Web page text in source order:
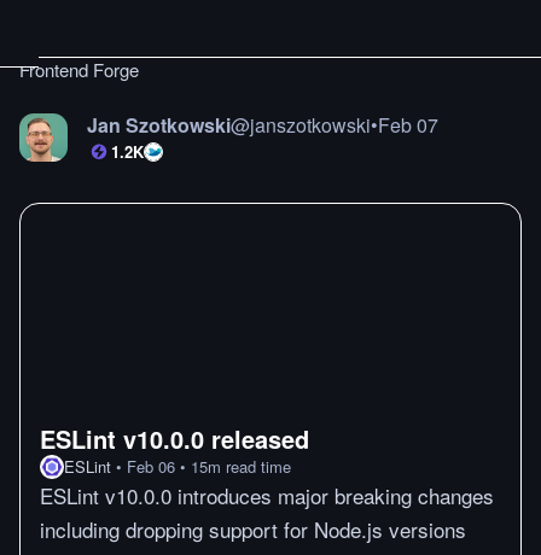
Frontend Forge
Jan Szotkowski@janszotkowski•Feb 07
1.2K
ESLint v10.0.0 released
ESLint • Feb 06 • 15m read time
ESLint v10.0.0 introduces major breaking changes
including dropping support for Node.js versions